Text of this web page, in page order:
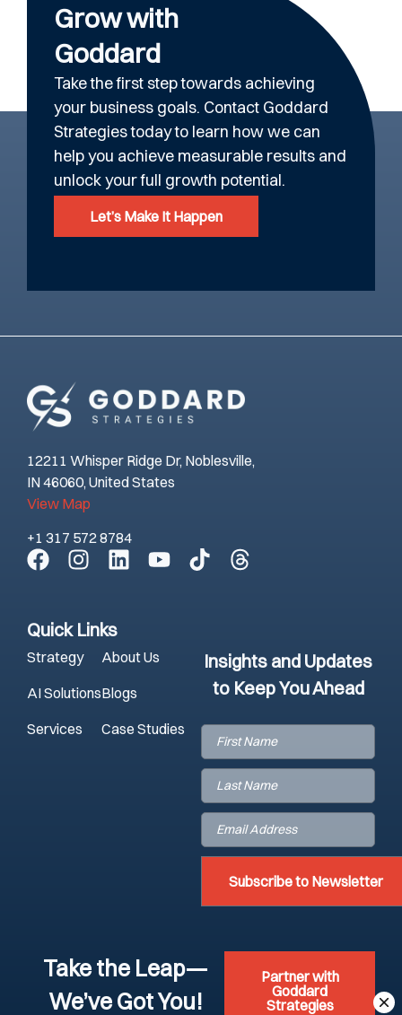
Grow with
Goddard
Take the first step towards achieving
your business goals. Contact Goddard
Strategies today to learn how we can
help you achieve measurable results and
unlock your full growth potential.
Let’s Make It Happen
12211 Whisper Ridge Dr, Noblesville,
IN 46060, United States
View Map
+1 317 572 8784
Quick Links
Strategy
AI Solutions
Services
About Us
Blogs
Case Studies
Insights and Updates
to Keep You Ahead
First
Name(Required)
Last
Name(Required)
Email(Required)
Take the Leap—
We’ve Got You!
Partner with
Goddard
Strategies